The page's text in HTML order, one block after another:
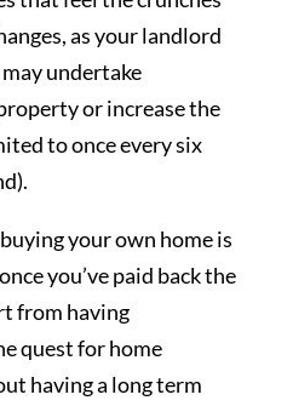
as your landlord
undertake
or increase the
to once every six
your own home is
you’ve paid back the
from having
quest for home
having a long term